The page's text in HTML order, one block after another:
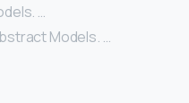
…
Models. …